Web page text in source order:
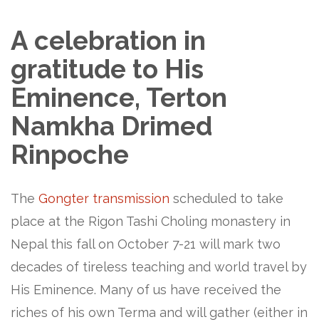
A celebration in
gratitude to His
Eminence, Terton
Namkha Drimed
Rinpoche
The Gongter transmission scheduled to take
place at the Rigon Tashi Choling monastery in
Nepal this fall on October 7-21 will mark two
decades of tireless teaching and world travel by
His Eminence. Many of us have received the
riches of his own Terma and will gather (either in